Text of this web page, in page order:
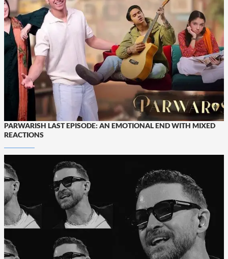
PARWARISH LAST EPISODE: AN EMOTIONAL END WITH MIXED
REACTIONS